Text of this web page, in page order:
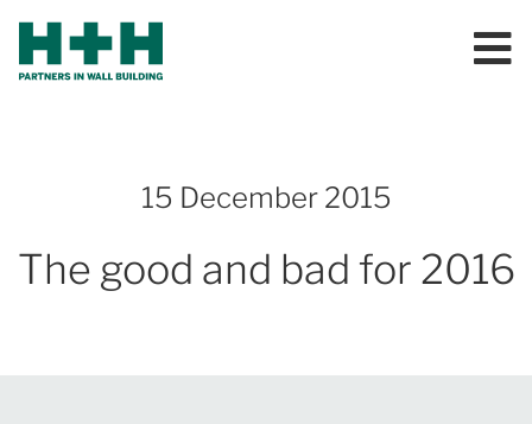
15 December 2015
The good and bad for 2016